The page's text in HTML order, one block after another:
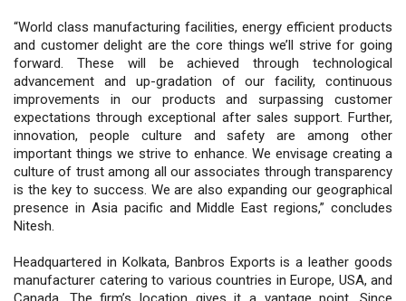
“World class manufacturing facilities, energy efficient products
and customer delight are the core things we’ll strive for going
forward. These will be achieved through technological
advancement and up-gradation of our facility, continuous
improvements in our products and surpassing customer
expectations through exceptional after sales support. Further,
innovation, people culture and safety are among other
important things we strive to enhance. We envisage creating a
culture of trust among all our associates through transparency
is the key to success. We are also expanding our geographical
presence in Asia pacific and Middle East regions,” concludes
Nitesh.
Headquartered in Kolkata, Banbros Exports is a leather goods
manufacturer catering to various countries in Europe, USA, and